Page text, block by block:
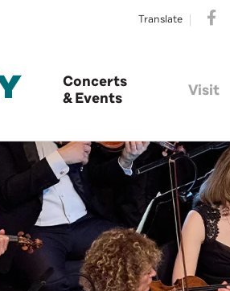
Translate
Concerts
& Events
Visit